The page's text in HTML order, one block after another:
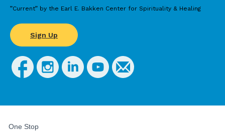
”Current” by the Earl E. Bakken Center for Spirituality & Healing
Sign Up
STUDENTS,
One Stop